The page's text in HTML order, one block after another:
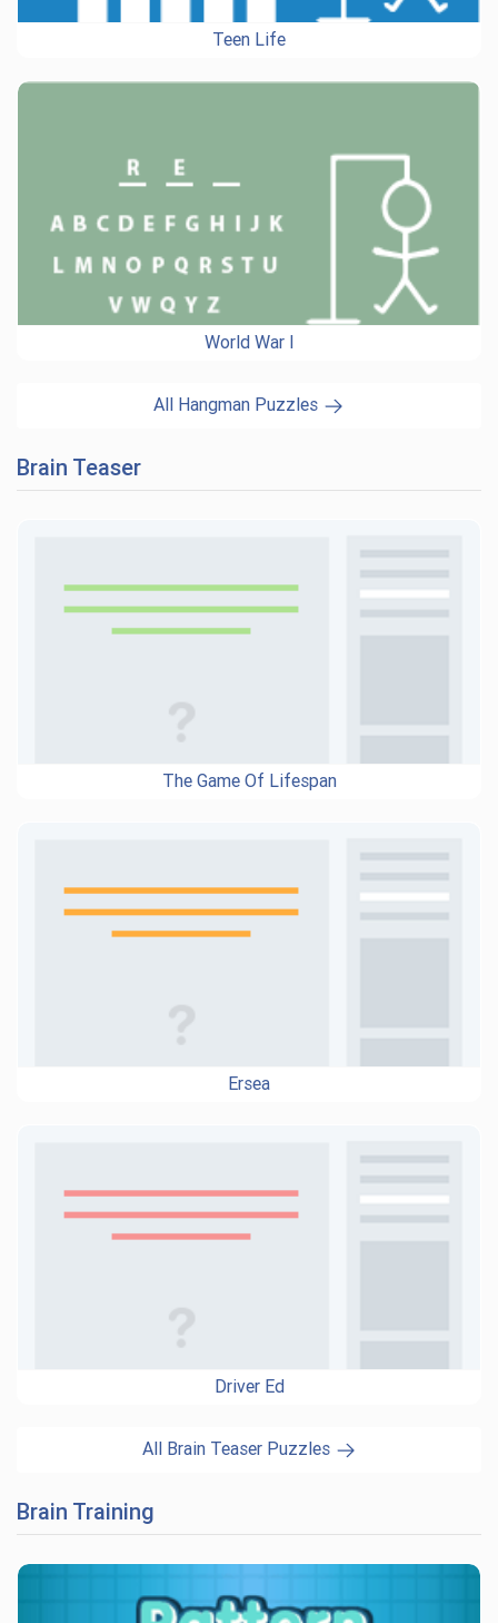
Teen Life
World War I
All Hangman Puzzles
Brain Teaser
The Game Of Lifespan
Ersea
Driver Ed
All Brain Teaser Puzzles
Brain Training